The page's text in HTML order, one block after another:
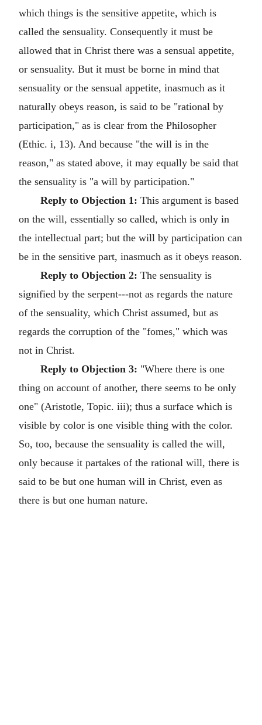
which things is the sensitive appetite, which is
called the sensuality. Consequently it must be
allowed that in Christ there was a sensual appetite,
or sensuality. But it must be borne in mind that
sensuality or the sensual appetite, inasmuch as it
naturally obeys reason, is said to be "rational by
participation," as is clear from the Philosopher
(Ethic. i, 13). And because "the will is in the
reason," as stated above, it may equally be said that
the sensuality is "a will by participation."
Reply to Objection 1: This argument is based
on the will, essentially so called, which is only in
the intellectual part; but the will by participation can
be in the sensitive part, inasmuch as it obeys reason.
Reply to Objection 2: The sensuality is
signified by the serpent---not as regards the nature
of the sensuality, which Christ assumed, but as
regards the corruption of the "fomes," which was
not in Christ.
Reply to Objection 3: "Where there is one
thing on account of another, there seems to be only
one" (Aristotle, Topic. iii); thus a surface which is
visible by color is one visible thing with the color.
So, too, because the sensuality is called the will,
only because it partakes of the rational will, there is
said to be but one human will in Christ, even as
there is but one human nature.